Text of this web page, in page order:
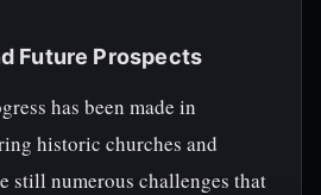
Future Prospects
has been made in
historic churches and
still numerous challenges that